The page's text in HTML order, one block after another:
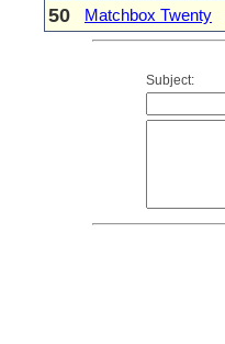
50 Matchbox Twenty
Subject: